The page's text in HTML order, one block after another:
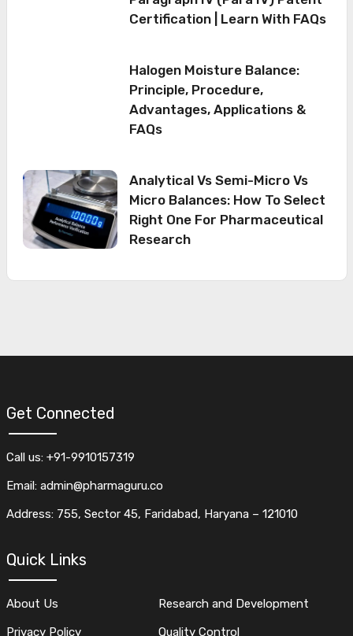
Certification | Learn With FAQs
Halogen Moisture Balance:
Principle, Procedure,
Advantages, Applications &
FAQs
Analytical Vs Semi-Micro Vs
Micro Balances: How To Select
Right One For Pharmaceutical
Research
Get Connected
Call us: +91-9910157319
Email: admin@pharmaguru.co
Address: 755, Sector 45, Faridabad, Haryana – 121010
Quick Links
About Us
Privacy Policy
Research and Development
Quality Control